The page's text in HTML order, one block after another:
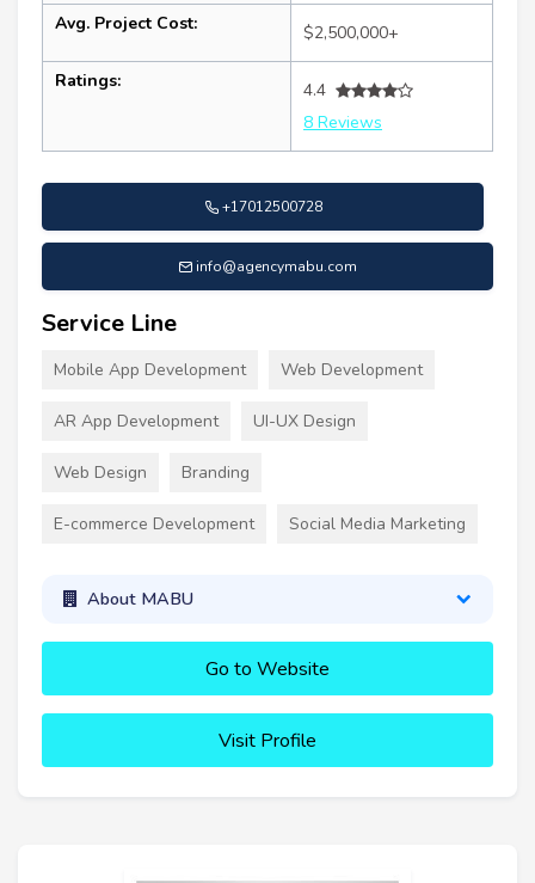
Avg. Project Cost: $2,500,000+
Ratings:
4.4
8 Reviews
+17012500728
info@agencymabu.com
Service Line
Mobile App Development Web Development
AR App Development UI-UX Design
Web Design Branding
E-commerce Development Social Media Marketing
About MABU
Go to Website
Visit Profile